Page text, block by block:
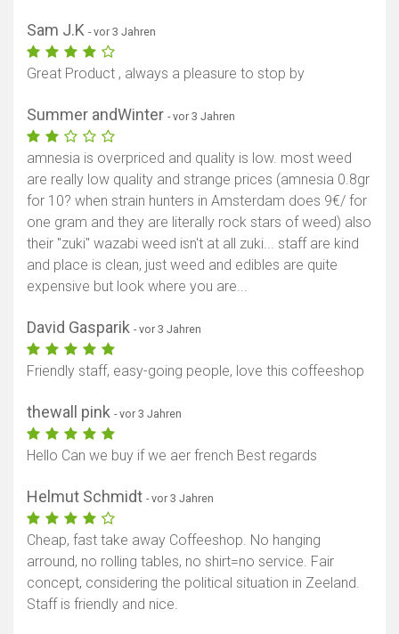
Karte anzeigen
Sam J.K - vor 3 Jahren
Great Product , always a pleasure to stop by
Summer andWinter - vor 3 Jahren
amnesia is overpriced and quality is low. most weed
are really low quality and strange prices (amnesia 0.8gr
for 10? when strain hunters in Amsterdam does 9€/ for
one gram and they are literally rock stars of weed) also
their "zuki" wazabi weed isn't at all zuki... staff are kind
and place is clean, just weed and edibles are quite
expensive but look where you are...
David Gasparik - vor 3 Jahren
Friendly staff, easy-going people, love this coffeeshop
thewall pink - vor 3 Jahren
Hello Can we buy if we aer french Best regards
Helmut Schmidt - vor 3 Jahren
Cheap, fast take away Coffeeshop. No hanging
arround, no rolling tables, no shirt=no service. Fair
concept, considering the political situation in Zeeland.
Staff is friendly and nice.